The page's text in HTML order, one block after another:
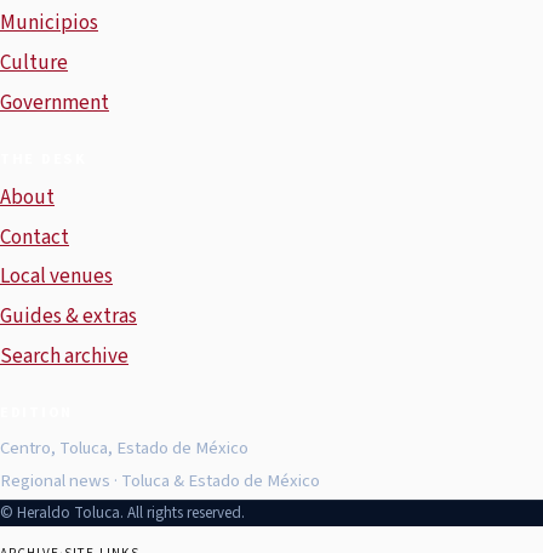
Municipios
Culture
Government
About
Contact
Local venues
Guides & extras
Search archive
Centro, Toluca, Estado de México
Regional news · Toluca & Estado de México
© Heraldo Toluca. All rights reserved.